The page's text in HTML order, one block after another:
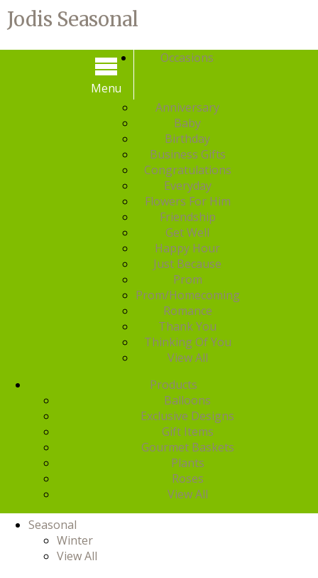
Jodis Seasonal
Menu
Menu
Occasions
Anniversary
Baby
Birthday
Business Gifts
Congratulations
Everyday
Flowers For Him
Friendship
Get Well
Happy Hour
Just Because
Prom
Prom/Homecoming
Romance
Thank You
Thinking Of You
View All
Products
Balloons
Exclusive Designs
Gift Items
Gourmet Baskets
Plants
Roses
View All
Seasonal
Winter
View All